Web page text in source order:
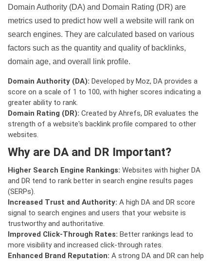
Domain Authority (DA) and Domain Rating (DR) are
metrics used to predict how well a website will rank on
search engines. They are calculated based on various
factors such as the quantity and quality of backlinks,
domain age, and overall link profile.
Domain Authority (DA): Developed by Moz, DA provides a
score on a scale of 1 to 100, with higher scores indicating a
greater ability to rank.
Domain Rating (DR): Created by Ahrefs, DR evaluates the
strength of a website's backlink profile compared to other
websites.
Why are DA and DR Important?
Higher Search Engine Rankings: Websites with higher DA
and DR tend to rank better in search engine results pages
(SERPs).
Increased Trust and Authority: A high DA and DR score
signal to search engines and users that your website is
trustworthy and authoritative.
Improved Click-Through Rates: Better rankings lead to
more visibility and increased click-through rates.
Enhanced Brand Reputation: A strong DA and DR can help